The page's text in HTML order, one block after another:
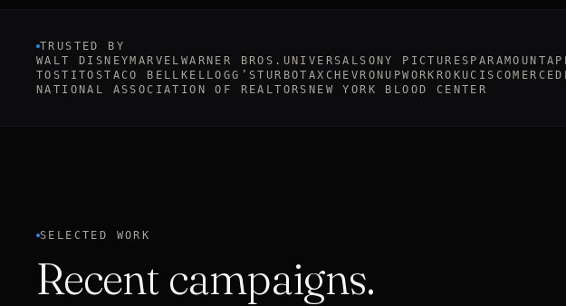
TRUSTED BY
WALT DISNEY MARVEL WARNER BROS. UNIVERSAL SONY PICTURES PARAMOUNT
TOSTITOSTACO BELL KELLOGG’STURBOTAX CHEVRON UPWORK ROKUCISCO
NATIONAL ASSOCIATION OF REALTORS NEW YORK BLOOD CENTER
SELECTED WORK
Recent campaigns.